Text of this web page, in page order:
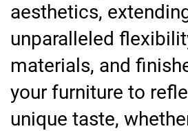
aesthetics,
unparalleled
materials, and
your furniture to
unique taste,